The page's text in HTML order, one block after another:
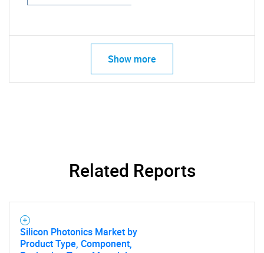
Show more
Related Reports
Silicon Photonics Market by
Product Type, Component,